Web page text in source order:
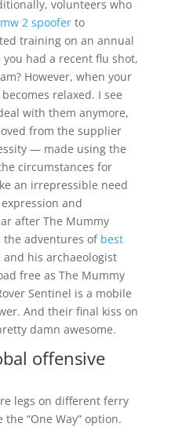
volunteers who
2 spooferto
training on an annual
you had a recent flu shot,
However, when your
relaxed. I see
with them anymore,
from the supplier
— made using the
circumstances for
an irrepressible need
and
after The Mummy
the adventures of best
and his archaeologist
free as The Mummy
Sentinel is a mobile
And their final kiss on
damn awesome.
offensive
legs on different ferry
“One Way” option.